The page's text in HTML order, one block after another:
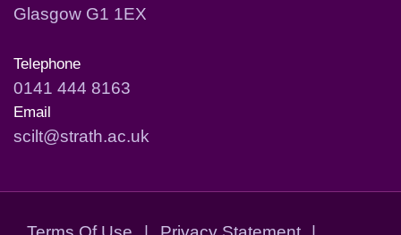
Glasgow G1 1EX
Telephone
0141 444 8163
Email
scilt@strath.ac.uk